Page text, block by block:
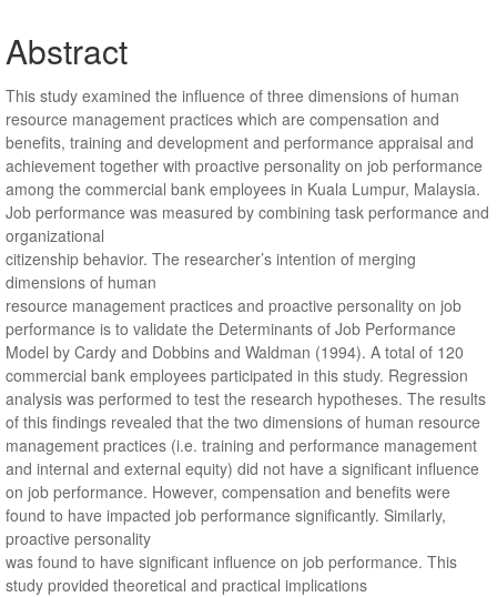
Abstract
This study examined the influence of three dimensions of human
resource management practices which are compensation and
benefits, training and development and performance appraisal and
achievement together with proactive personality on job performance
among the commercial bank employees in Kuala Lumpur, Malaysia.
Job performance was measured by combining task performance and
organizational
citizenship behavior. The researcher’s intention of merging
dimensions of human
resource management practices and proactive personality on job
performance is to validate the Determinants of Job Performance
Model by Cardy and Dobbins and Waldman (1994). A total of 120
commercial bank employees participated in this study. Regression
analysis was performed to test the research hypotheses. The results
of this findings revealed that the two dimensions of human resource
management practices (i.e. training and performance management
and internal and external equity) did not have a significant influence
on job performance. However, compensation and benefits were
found to have impacted job performance significantly. Similarly,
proactive personality
was found to have significant influence on job performance. This
study provided theoretical and practical implications